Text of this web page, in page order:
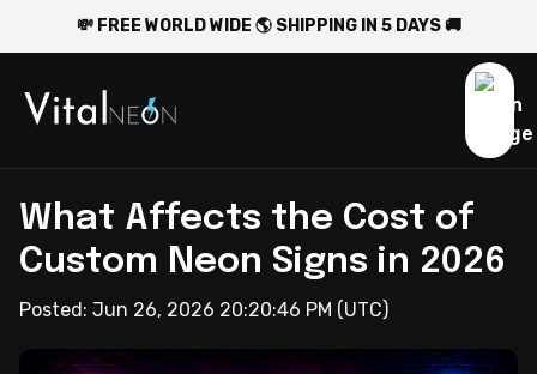
💸 FREE WORLD WIDE 🌎 SHIPPING IN 5 DAYS 🚚
What Affects the Cost of
Custom Neon Signs in 2026
Posted: Jun 26, 2026 20:20:46 PM (UTC)